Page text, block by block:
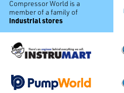
Compressor World is a
member of a family of
industrial stores